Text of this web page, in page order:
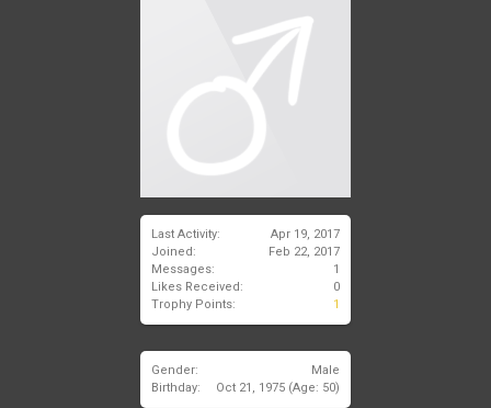
Last Activity:
Apr 19, 2017
Joined:
Feb 22, 2017
Messages:
1
Likes Received:
0
Trophy Points:
1
Gender:
Male
Birthday:
Oct 21, 1975 (Age: 50)